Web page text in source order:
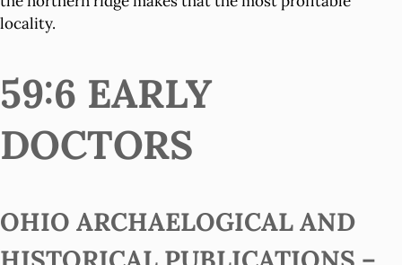
locality.
59:6 EARLY
DOCTORS
OHIO ARCHAELOGICAL AND